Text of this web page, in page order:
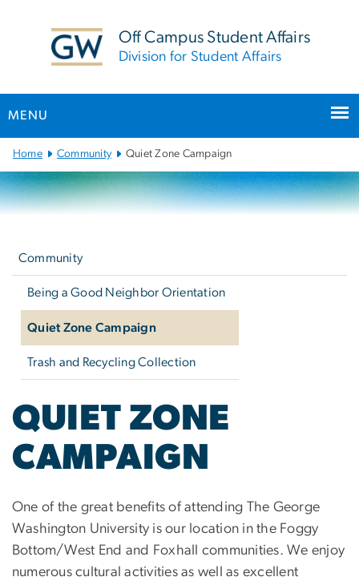
Off Campus Student Affairs
Division for Student Affairs
MENU
Main
Bootstrap
Navigation
Home Community Quiet Zone Campaign
Community
Being a Good Neighbor Orientation
Quiet Zone Campaign
Trash and Recycling Collection
QUIET ZONE
CAMPAIGN
One of the great benefits of attending The George
Washington University is our location in the Foggy
Bottom/West End and Foxhall communities. We enjoy
numerous cultural activities as well as excellent